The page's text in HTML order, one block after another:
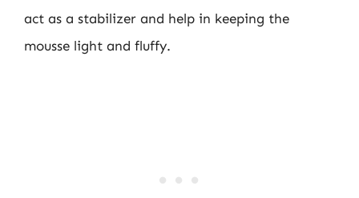
act as a stabilizer and help in keeping the
mousse light and fluffy.